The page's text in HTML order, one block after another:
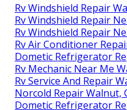
Rv Windshield Repair
Rv Windshield Repair
Rv Windshield Repair
Rv Air Conditioner
Dometic Refrigerator
Rv Mechanic Near Me
Rv Service And Repair
Norcold Repair Walnut,
Dometic Refrigerator